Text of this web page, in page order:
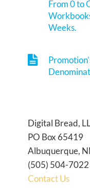
From 0 to
Weeks.
Digital Bread,
PO Box 65419
Albuquerque,
(505) 504-7022
Contact Us